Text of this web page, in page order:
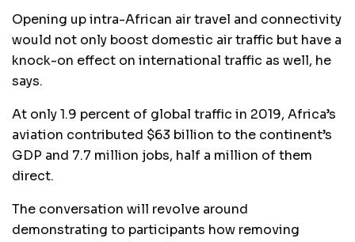
Opening up intra-African air travel and connectivity
would not only boost domestic air traffic but have a
knock-on effect on international traffic as well, he
says.
At only 1.9 percent of global traffic in 2019, Africa’s
aviation contributed $63 billion to the continent’s
GDP and 7.7 million jobs, half a million of them
direct.
The conversation will revolve around
demonstrating to participants how removing